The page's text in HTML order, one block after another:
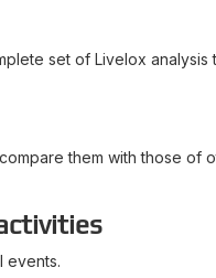
set of Livelox analysis
them with those of
events.